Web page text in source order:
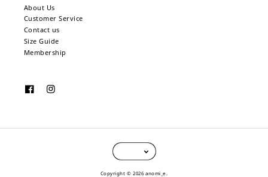
About Us
Customer Service
Contact us
Size Guide
Membership
Copyright © 2026 anomi_e.